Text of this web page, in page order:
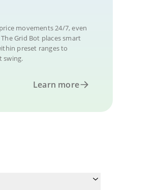
movements 24/7, even
Grid Bot places smart
preset ranges to
swing.
Learn more